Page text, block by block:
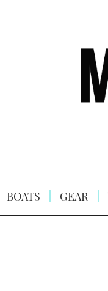
BOATS GEAR